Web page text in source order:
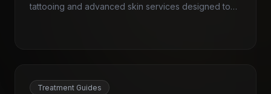
tattooing and advanced skin services designed to
guidance on preparation and aftercare.
Treatment Guides